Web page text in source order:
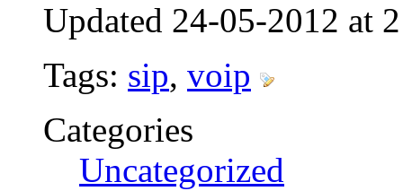
Updated 24-05-2012 at
Tags: sip, voip
Categories
Uncategorized